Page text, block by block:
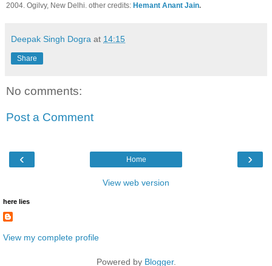
2004. Ogilvy, New Delhi. other credits: Hemant Anant Jain.
Deepak Singh Dogra at 14:15
Share
No comments:
Post a Comment
‹ ›
Home
View web version
here lies
View my complete profile
Powered by Blogger.